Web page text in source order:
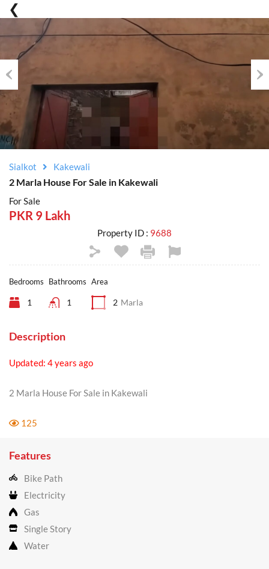
Previous
Sialkot Kakewali
2 Marla House For Sale in Kakewali
For Sale
PKR 9 Lakh
Property ID : 9688
Bedrooms
1
Bathrooms
1
Area
2 Marla
Description
Updated: 4 years ago
2 Marla House For Sale in Kakewali
125
Features
Bike Path
Electricity
Gas
Single Story
Water